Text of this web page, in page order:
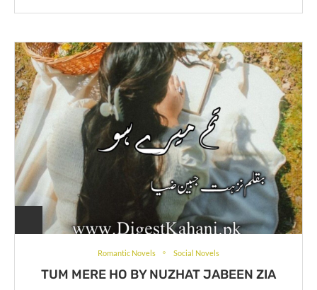
Romantic Novels Social Novels
TUM MERE HO BY NUZHAT JABEEN ZIA